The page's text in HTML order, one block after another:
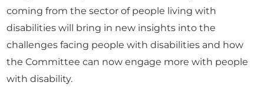
coming from the sector of people living with
disabilities will bring in new insights into the
challenges facing people with disabilities and how
the Committee can now engage more with people
with disability.